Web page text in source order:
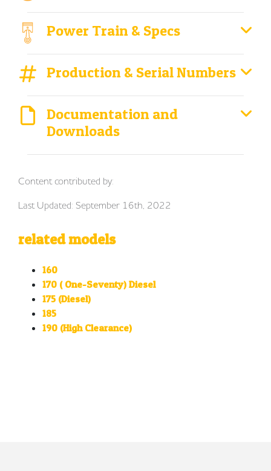
Power Train & Specs
Production & Serial Numbers
Documentation and
Downloads
Content contributed by:
Last Updated: September 16th, 2022
related models
160
170 ( One-Seventy) Diesel
175 (Diesel)
185
190 (High Clearance)